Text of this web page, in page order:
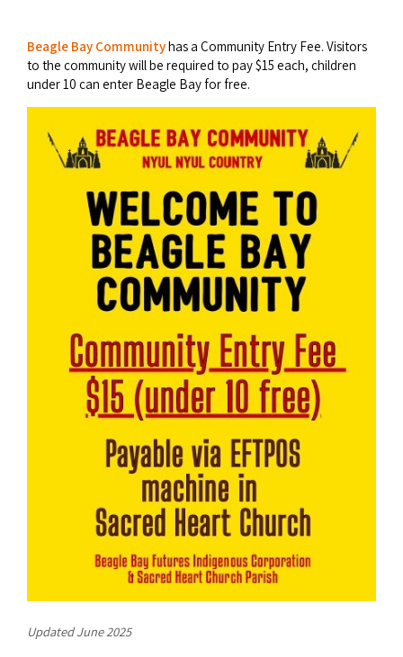
Wheelchair Accessible Accommodation
Gift Vouchers
Broome's Catalina WWII Flying Boat Wrecks
Reduced Mobility Friendly Activities (Accessibility)
Broome Events
Wyndham
Karijini
Exmouth
History
Getting Around Broome
Travelling with Dogs
Towing a Caravan
Job Vacancies
Cruise Ship Arrivals - Broome
COVID-19 coronavirus: Remote Aboriginal communities travel
Beagle Bay Communityhas a Community Entry Fee. Visitors
to the community will be required to pay $15 each, children
under 10 can enter Beagle Bay for free.
Updated June 2025